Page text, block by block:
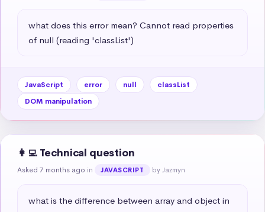
what does this error mean? Cannot read properties
of null (reading 'classList')
JavaScript error null
classList
DOM manipulation
👩‍💻 Technical question
Asked 7 months ago in JAVASCRIPT by Jazmyn
what is the difference between array and object in